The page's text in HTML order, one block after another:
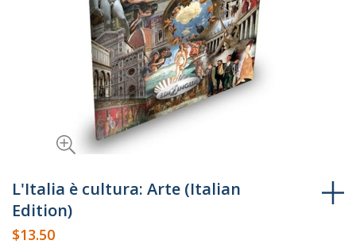
to
the
beginning
of
L'Italia è cultura: Arte (Italian
Edition)
$13.50